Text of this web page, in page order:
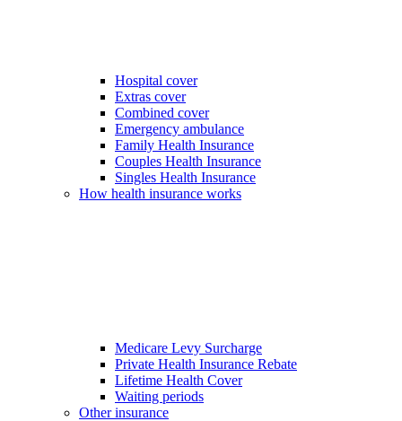
Hospital cover
Extras cover
Combined cover
Emergency ambulance
Family Health Insurance
Couples Health Insurance
Singles Health Insurance
How health insurance works
Medicare Levy Surcharge
Private Health Insurance Rebate
Lifetime Health Cover
Waiting periods
Other insurance